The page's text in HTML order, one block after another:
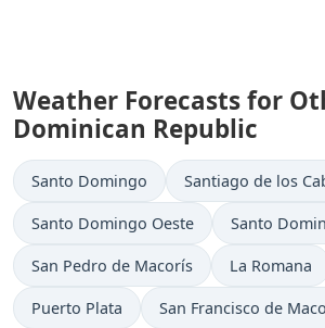
Weather Forecasts for
Dominican Republic
Santo Domingo Santiago de los
Santo Domingo Oeste Santo
San Pedro de Macorís La Romana
Puerto Plata San Francisco de